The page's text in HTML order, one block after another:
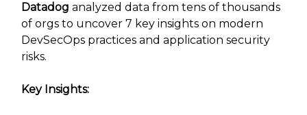
Datadog analyzed data from tens of thousands
of orgs to uncover 7 key insights on modern
DevSecOps practices and application security
risks.
Key Insights: